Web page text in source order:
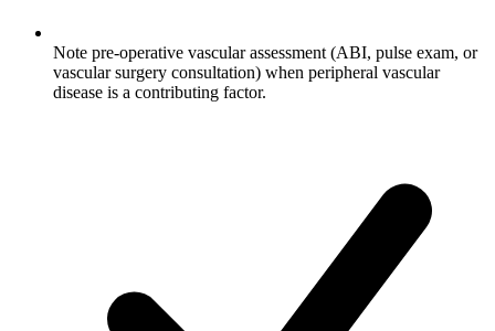
Note pre-operative vascular assessment (ABI, pulse exam, or
vascular surgery consultation) when peripheral vascular
disease is a contributing factor.